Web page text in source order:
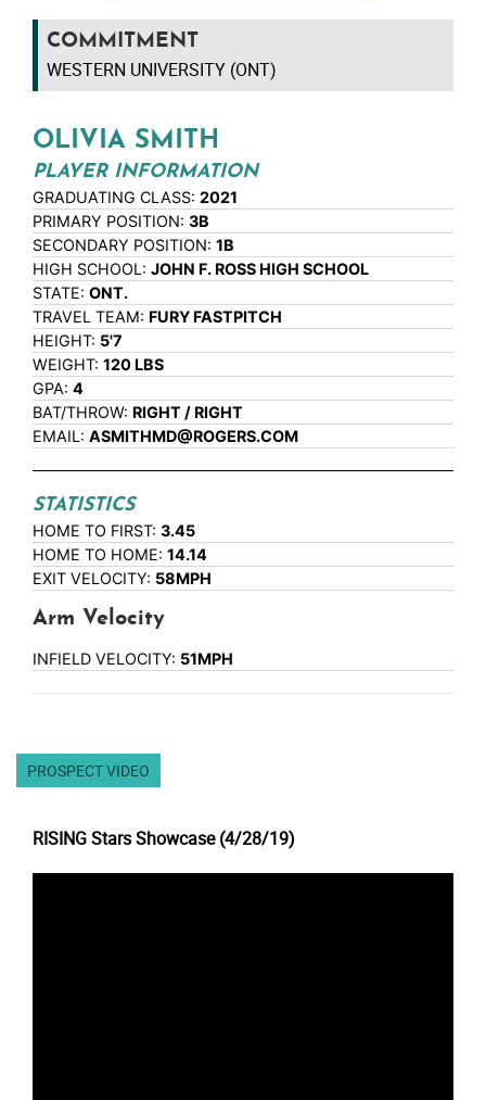
COMMITMENT
WESTERN UNIVERSITY (ONT)
OLIVIA SMITH
PLAYER INFORMATION
GRADUATING CLASS: 2021
PRIMARY POSITION: 3B
SECONDARY POSITION: 1B
HIGH SCHOOL: JOHN F. ROSS HIGH SCHOOL
STATE: ONT.
TRAVEL TEAM: FURY FASTPITCH
HEIGHT: 5'7
WEIGHT: 120 LBS
GPA: 4
BAT/THROW: RIGHT / RIGHT
EMAIL: ASMITHMD@ROGERS.COM
STATISTICS
HOME TO FIRST: 3.45
HOME TO HOME: 14.14
EXIT VELOCITY: 58MPH
Arm Velocity
INFIELD VELOCITY: 51MPH
PROSPECT VIDEO
RISING Stars Showcase (4/28/19)